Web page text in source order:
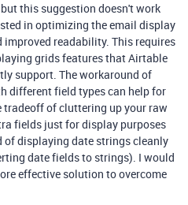
this suggestion doesn't work
in optimizing the email display
improved readability. This requires
grids features that Airtable
support. The workaround of
different field types can help for
tradeoff of cluttering up your raw
fields just for display purposes
of displaying date strings cleanly
date fields to strings). I would
effective solution to overcome